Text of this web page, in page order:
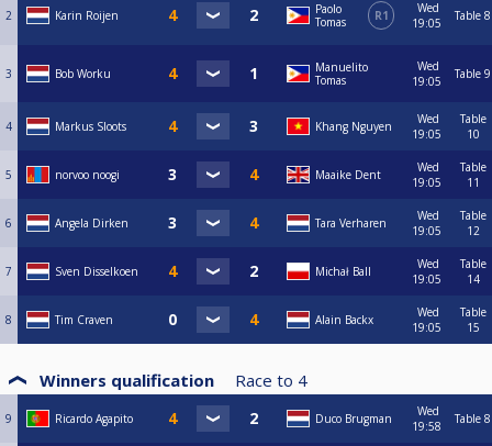
2 Karin Roijen
Paolo
Tomas
R1
Wed
19:05
Table 8
3 Bob Worku
Manuelito
Tomas
Wed
19:05
Table 9
4 Markus Sloots Khang Nguyen
Wed
19:05
Table
10
5 norvoo noogi Maaike Dent
Wed
19:05
Table
11
6 Angela Dirken Tara Verharen
Wed
19:05
Table
12
7 Sven Disselkoen Michał Ball
Wed
19:05
Table
14
8 Tim Craven Alain Backx
Wed
19:05
Table
15
Winners qualification Race to 4
9 Ricardo Agapito Duco Brugman
Wed
19:58
Table 8